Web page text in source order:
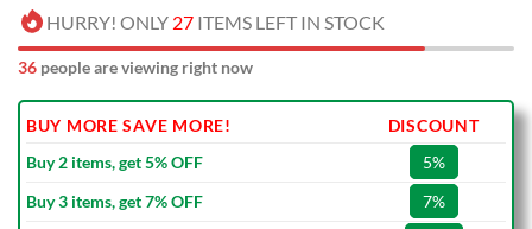
HURRY! ONLY 27 ITEMS LEFT IN STOCK
35 people are viewing right now
BUY MORE SAVE MORE!
DISCOUNT
Buy 2 items, get 5% OFF
5%
Buy 3 items, get 7% OFF
7%